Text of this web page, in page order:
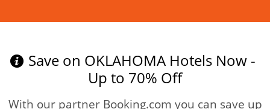
Save on OKLAHOMA Hotels Now -
Up to 70% Off
With our partner Booking.com you can save up